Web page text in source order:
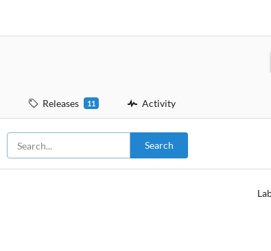
Releases 11 Activity
Search